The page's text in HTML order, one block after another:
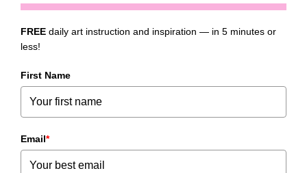
FREE daily art instruction and inspiration — in 5 minutes or
less!
First Name
Email*